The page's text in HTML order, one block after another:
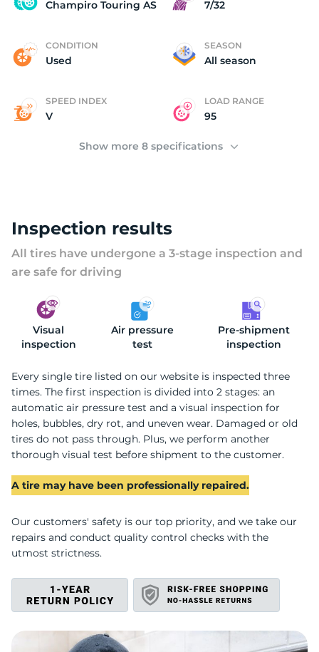
Champiro Touring AS 7/32
CONDITION
Used
SEASON
All season
SPEED INDEX
V
LOAD RANGE
95
Show more 8 specifications
Inspection results
All tires have undergone a 3-stage inspection and
are safe for driving
Visual
inspection
Air pressure
test
Pre-shipment
inspection
Every single tire listed on our website is inspected three
times. The first inspection is divided into 2 stages: an
automatic air pressure test and a visual inspection for
holes, bubbles, dry rot, and uneven wear. Damaged or old
tires do not pass through. Plus, we perform another
thorough visual test before shipment to the customer.
A tire may have been professionally repaired.
Our customers' safety is our top priority, and we take our
repairs and conduct quality control checks with the
utmost strictness.